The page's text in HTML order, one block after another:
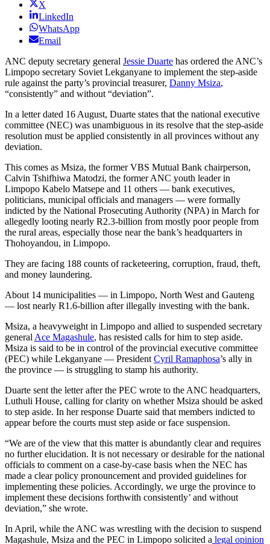
X
LinkedIn
WhatsApp
Email
ANC deputy secretary general Jessie Duarte has ordered the ANC’s
Limpopo secretary Soviet Lekganyane to implement the step-aside
rule against the party’s provincial treasurer, Danny Msiza,
“consistently” and without “deviation”.
In a letter dated 16 August, Duarte states that the national executive
committee (NEC) was unambiguous in its resolve that the step-aside
resolution must be applied consistently in all provinces without any
deviation.
This comes as Msiza, the former VBS Mutual Bank chairperson,
Calvin Tshifhiwa Matodzi, the former ANC youth leader in
Limpopo Kabelo Matsepe and 11 others — bank executives,
politicians, municipal officials and managers — were formally
indicted by the National Prosecuting Authority (NPA) in March for
allegedly looting nearly R2.3-billion from mostly poor people from
the rural areas, especially those near the bank’s headquarters in
Thohoyandou, in Limpopo.
They are facing 188 counts of racketeering, corruption, fraud, theft,
and money laundering.
About 14 municipalities — in Limpopo, North West and Gauteng
— lost nearly R1.6-billion after illegally investing with the bank.
Msiza, a heavyweight in Limpopo and allied to suspended secretary
general Ace Magashule, has resisted calls for him to step aside.
Msiza is said to be in control of the provincial executive committee
(PEC) while Lekganyane — President Cyril Ramaphosa’s ally in
the province — is struggling to stamp his authority.
Duarte sent the letter after the PEC wrote to the ANC headquarters,
Luthuli House, calling for clarity on whether Msiza should be asked
to step aside. In her response Duarte said that members indicted to
appear before the courts must step aside or face suspension.
“We are of the view that this matter is abundantly clear and requires
no further elucidation. It is not necessary or desirable for the national
officials to comment on a case-by-case basis when the NEC has
made a clear policy pronouncement and provided guidelines for
implementing these policies. Accordingly, we urge the province to
implement these decisions forthwith consistently’ and without
deviation,” she wrote.
In April, while the ANC was wrestling with the decision to suspend
Magashule, Msiza and the PEC in Limpopo solicited a legal opinion